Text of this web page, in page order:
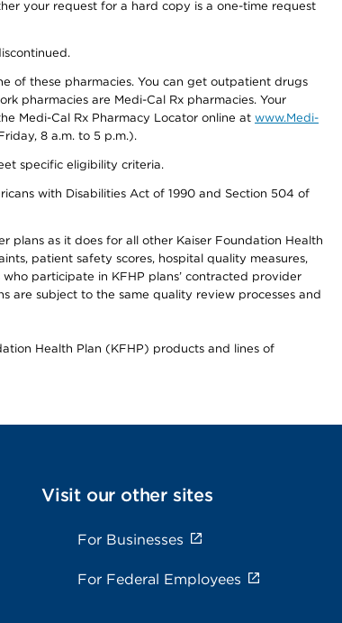
your request for a hard copy is a one-time request
of these pharmacies. You can get outpatient drugs
pharmacies are Medi-Cal Rx pharmacies. Your
Medi-Cal Rx Pharmacy Locator online at www.Medi-
8 a.m. to 5 p.m.).
specific eligibility criteria.
with Disabilities Act of 1990 and Section 504 of
plans as it does for all other Kaiser Foundation Health
patient safety scores, hospital quality measures,
participate in KFHP plans’ contracted provider
are subject to the same quality review processes and
Health Plan (KFHP) products and lines of
Visit our other sites
For Businesses
For Federal Employees